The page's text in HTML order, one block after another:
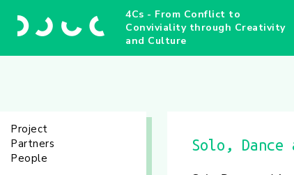
4Cs - From Conflict to
Conviviality through Creativity
and Culture
Project
Partners
People
Solo, Dance